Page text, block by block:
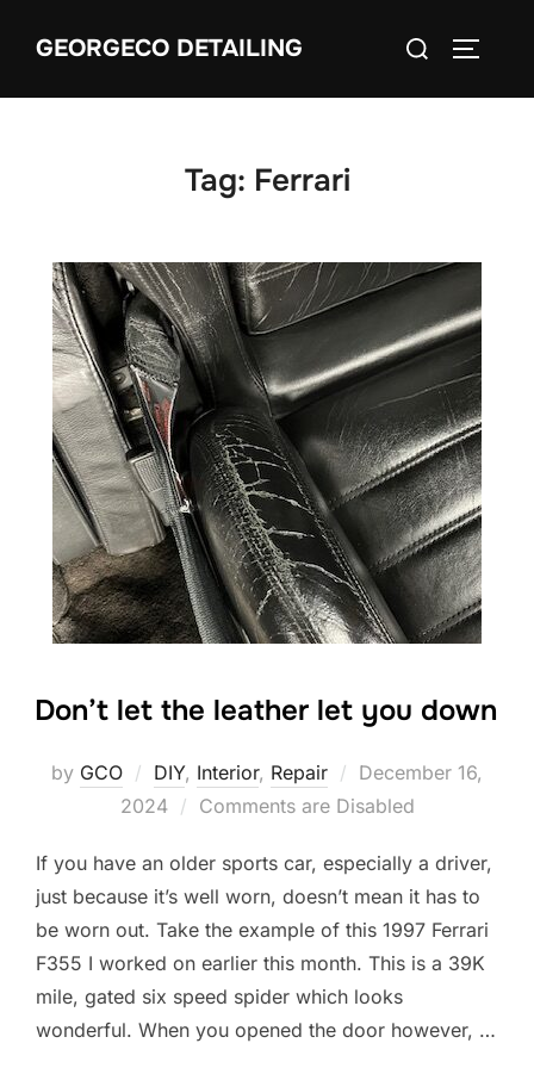
GEORGECO DETAILING
Search
Tag: Ferrari
Don’t let the leather let you down
by GCO DIY, Interior, Repair
Posted
on
December 16,
2024
Comments are Disabled
If you have an older sports car, especially a driver,
just because it’s well worn, doesn’t mean it has to
be worn out. Take the example of this 1997 Ferrari
F355 I worked on earlier this month. This is a 39K
mile, gated six speed spider which looks
wonderful. When you opened the door however, …